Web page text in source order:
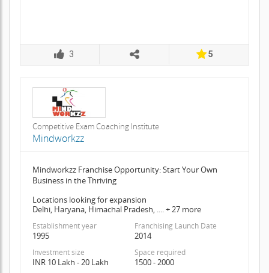
3 5
Competitive Exam Coaching Institute
Mindworkzz
Mindworkzz Franchise Opportunity: Start Your Own
Business in the Thriving
Locations looking for expansion
Delhi, Haryana, Himachal Pradesh, .... + 27 more
Establishment year
1995
Franchising Launch Date
2014
Investment size
INR 10 Lakh - 20 Lakh
Space required
1500 - 2000